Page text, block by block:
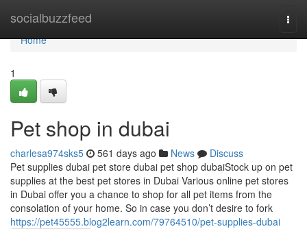
socialbuzzfeed
Home
Home
1
Pet shop in dubai
charlesa974sks5 561 days ago News
Discuss
Pet supplies dubai pet store dubai pet shop dubaiStock up on pet
supplies at the best pet stores in Dubai Various online pet stores
in Dubai offer you a chance to shop for all pet items from the
consolation of your home. So in case you don’t desire to fork
https://pet45555.blog2learn.com/79764510/pet-supplies-dubai